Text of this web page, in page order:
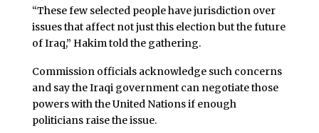
“These few selected people have jurisdiction over
issues that affect not just this election but the future
of Iraq,” Hakim told the gathering.
Commission officials acknowledge such concerns
and say the Iraqi government can negotiate those
powers with the United Nations if enough
politicians raise the issue.